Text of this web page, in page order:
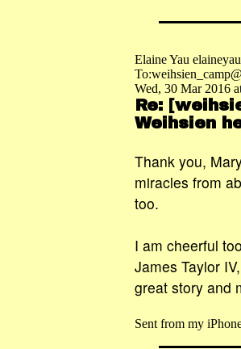
Elaine Yau
Wed, 30 Mar 2016
Re:
Weihsien
Thank you,
miracles from
too.
I am cheerful
James Taylor
great story and
Sent from my